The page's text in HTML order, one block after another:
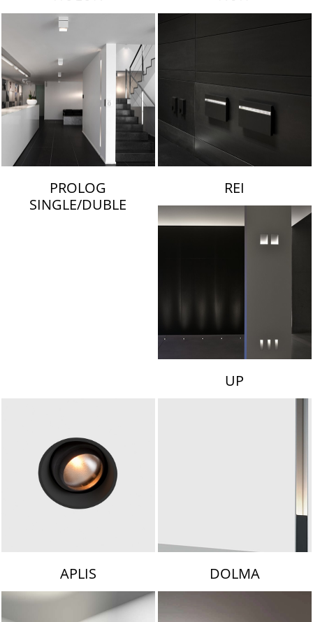
PROLOG
SINGLE/DUBLE
REI
UP
APLIS DOLMA